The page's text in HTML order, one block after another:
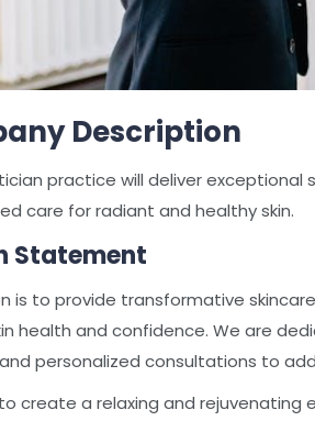
Description
practice will deliver exceptional
care for radiant and healthy skin.
Statement
is to provide transformative
health and confidence. We are
personalized consultations to
create a relaxing and rejuvenating